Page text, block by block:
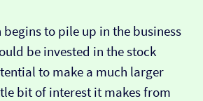
begins to pile up in the business
be invested in the stock
to make a much larger
bit of interest it makes from